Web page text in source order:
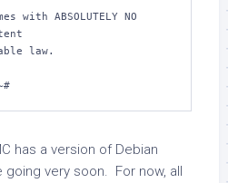
with ABSOLUTELY NO
law.
has a version of Debian
going very soon. For now, all